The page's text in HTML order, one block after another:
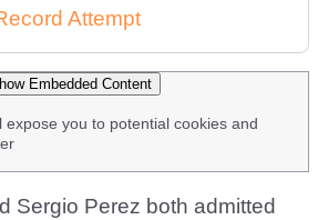
Attempt
Embedded Content
expose you to potential cookies and
Sergio Perez both admitted